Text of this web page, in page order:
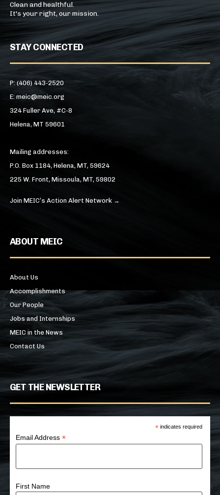
Clean and healthful.
It's your right, our mission.
STAY CONNECTED
P: (406) 443-2520
E: meic@meic.org
324 Fuller Ave, #C-8
Helena, MT 59601
Mailing addresses:
P.O. Box 1184, Helena, MT, 59624
225 W. Front, Missoula, MT, 59802
Join MEIC’s Action Alert Network →
ABOUT MEIC
About Us
Accomplishments
Our People
Jobs and Internships
MEIC in the News
Contact Us
GET THE NEWSLETTER
* indicates required
Email Address*
First Name